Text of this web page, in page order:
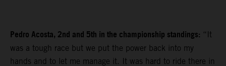
Pedro Acosta, 2nd and 5th in the championship standings: “It
was a tough race but we put the power back into my
hands and to let me manage it. It was hard to ride there in